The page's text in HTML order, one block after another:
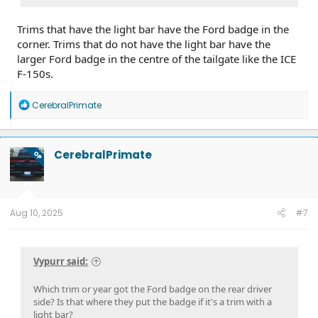
Trims that have the light bar have the Ford badge in the
corner. Trims that do not have the light bar have the
larger Ford badge in the centre of the tailgate like the ICE
F-150s.
R
a
c
t
i
o
n
CerebralPrimate
OP CerebralPrimate
Aug 10, 2025 #7
Vypurr said:
Which trim or year got the Ford badge on the rear driver
side? Is that where they put the badge if it's a trim with a
light bar?